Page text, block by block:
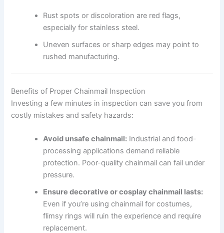
Rust spots or discoloration are red flags,
especially for stainless steel.
Uneven surfaces or sharp edges may point to
rushed manufacturing.
Benefits of Proper Chainmail Inspection
Investing a few minutes in inspection can save you from
costly mistakes and safety hazards:
Avoid unsafe chainmail: Industrial and food-
processing applications demand reliable
protection. Poor-quality chainmail can fail under
pressure.
Ensure decorative or cosplay chainmail lasts:
Even if you’re using chainmail for costumes,
flimsy rings will ruin the experience and require
replacement.